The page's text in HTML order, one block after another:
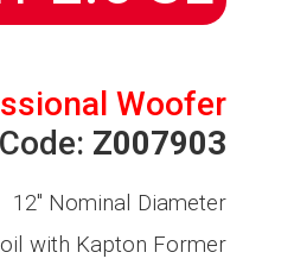
Woofer
Code: Z007903
12″ Nominal Diameter
with Kapton Former